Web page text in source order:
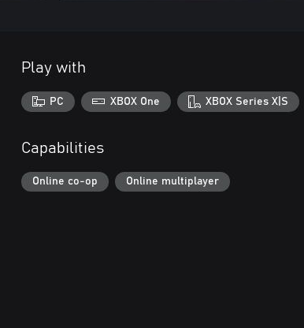
Play with
PC XBOX One XBOX Series X|S
Capabilities
Online co-op Online multiplayer